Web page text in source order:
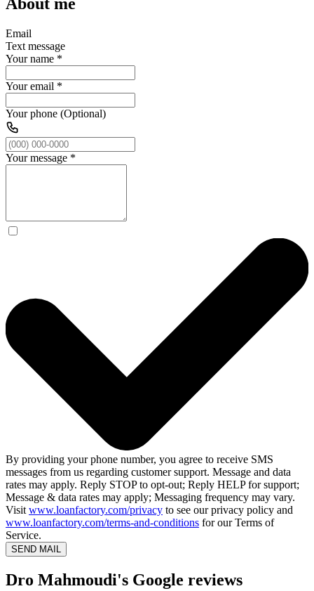
Email
Text message
Your name *
Your email *
Your phone (Optional)
Your message *
By providing your phone number, you agree to receive SMS
messages from us regarding customer support. Message and data
rates may apply. Reply STOP to opt-out; Reply HELP for support;
Message & data rates may apply; Messaging frequency may vary.
Visit www.loanfactory.com/privacy to see our privacy policy and
www.loanfactory.com/terms-and-conditions for our Terms of
Service.
SEND MAIL
Dro Mahmoudi's Google reviews